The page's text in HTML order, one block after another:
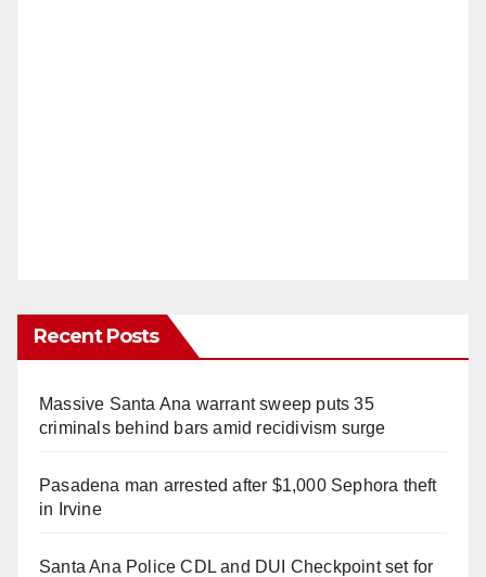
Recent Posts
Massive Santa Ana warrant sweep puts 35
criminals behind bars amid recidivism surge
Pasadena man arrested after $1,000 Sephora theft
in Irvine
Santa Ana Police CDL and DUI Checkpoint set for